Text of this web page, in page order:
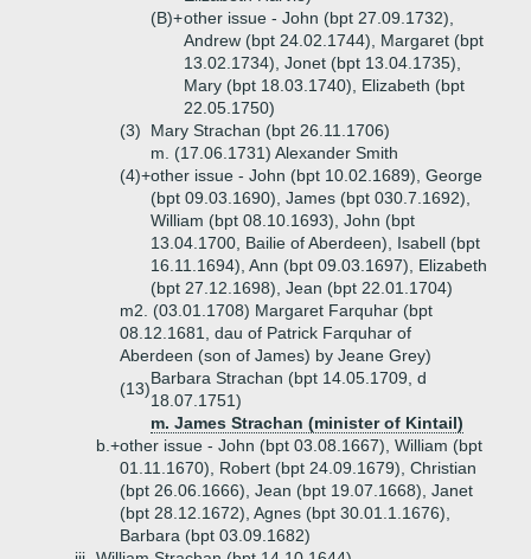
(B)+other issue - John (bpt 27.09.1732),
Andrew (bpt 24.02.1744), Margaret (bpt
13.02.1734), Jonet (bpt 13.04.1735),
Mary (bpt 18.03.1740), Elizabeth (bpt
22.05.1750)
(3)
Mary Strachan (bpt 26.11.1706)
m. (17.06.1731) Alexander Smith
(4)+other issue - John (bpt 10.02.1689), George
(bpt 09.03.1690), James (bpt 030.7.1692),
William (bpt 08.10.1693), John (bpt
13.04.1700, Bailie of Aberdeen), Isabell (bpt
16.11.1694), Ann (bpt 09.03.1697), Elizabeth
(bpt 27.12.1698), Jean (bpt 22.01.1704)
m2. (03.01.1708) Margaret Farquhar (bpt
08.12.1681, dau of Patrick Farquhar of
Aberdeen (son of James) by Jeane Grey)
(13)
Barbara Strachan (bpt 14.05.1709, d
18.07.1751)
m. James Strachan (minister of Kintail)
b.+other issue - John (bpt 03.08.1667), William (bpt
01.11.1670), Robert (bpt 24.09.1679), Christian
(bpt 26.06.1666), Jean (bpt 19.07.1668), Janet
(bpt 28.12.1672), Agnes (bpt 30.01.1.1676),
Barbara (bpt 03.09.1682)